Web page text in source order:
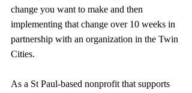
change you want to make and then
implementing that change over 10 weeks in
partnership with an organization in the Twin
Cities.
As a St Paul-based nonprofit that supports